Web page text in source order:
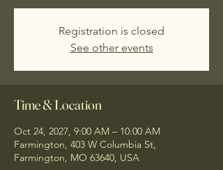
Registration is closed
See other events
Time & Location
Oct 24, 2027, 9:00 AM – 10:00 AM
Farmington, 403 W Columbia St,
Farmington, MO 63640, USA